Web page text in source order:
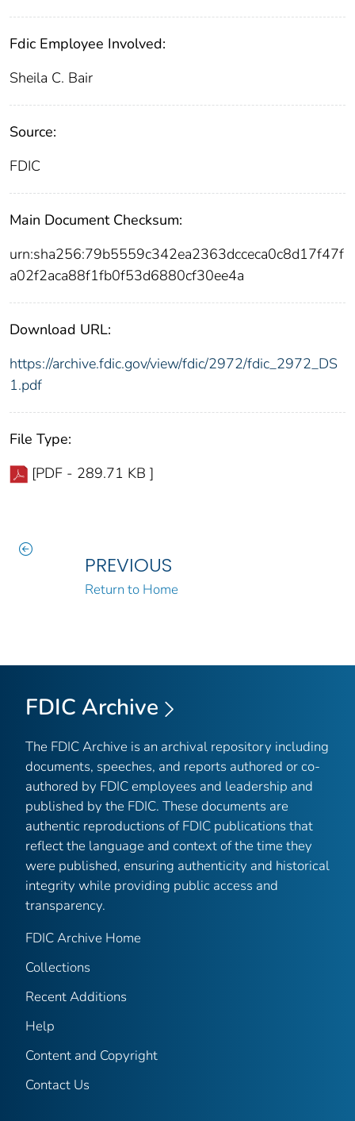
Fdic Employee Involved:
Sheila C. Bair
Source:
FDIC
Main Document Checksum:
urn:sha256:79b5559c342ea2363dcceca0c8d17f47f
a02f2aca88f1fb0f53d6880cf30ee4a
Download URL:
https://archive.fdic.gov/view/fdic/2972/fdic_2972_DS
1.pdf
File Type:
[PDF - 289.71 KB ]
PREVIOUS
Return to Home
FDIC Archive
The FDIC Archive is an archival repository including
documents, speeches, and reports authored or co-
authored by FDIC employees and leadership and
published by the FDIC. These documents are
authentic reproductions of FDIC publications that
reflect the language and context of the time they
were published, ensuring authenticity and historical
integrity while providing public access and
transparency.
FDIC Archive Home
Collections
Recent Additions
Help
Content and Copyright
Contact Us